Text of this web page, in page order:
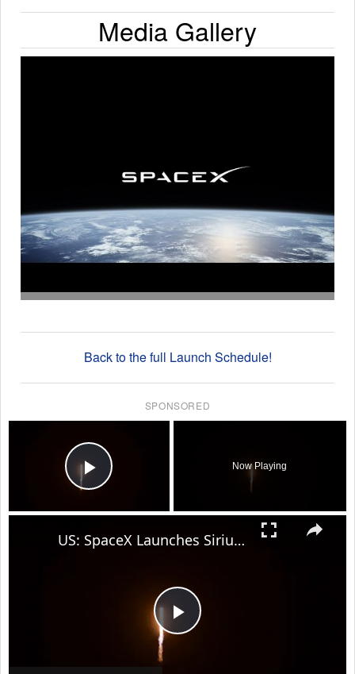
Media Gallery
Back to the full Launch Schedule!
SPONSORED
Play Video
Now Playing
Play
US: SpaceX Launches SiriusXM SXM-11 mission.